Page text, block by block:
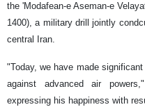
the 'Modafean-e Aseman-e
1400), a military drill jointly
central Iran.
"Today, we have made
against advanced air
expressing his happiness with